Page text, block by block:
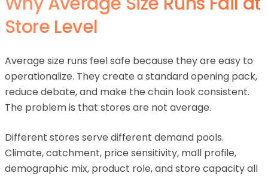
Store Level
Average size runs feel safe because they are easy to
operationalize. They create a standard opening pack,
reduce debate, and make the chain look consistent.
The problem is that stores are not average.
Different stores serve different demand pools.
Climate, catchment, price sensitivity, mall profile,
demographic mix, product role, and store capacity all